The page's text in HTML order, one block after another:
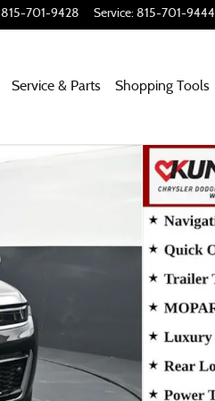
815-701-9428 Service: 815-701-9444
Service & Parts Shopping Tools